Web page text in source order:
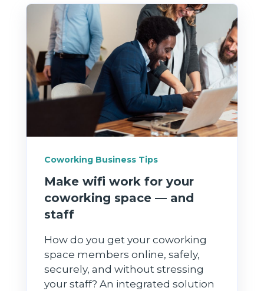
Coworking Business Tips
Make wifi work for your
coworking space — and
staff
How do you get your coworking
space members online, safely,
securely, and without stressing
your staff? An integrated solution